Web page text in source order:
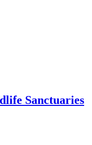
Sanctuaries